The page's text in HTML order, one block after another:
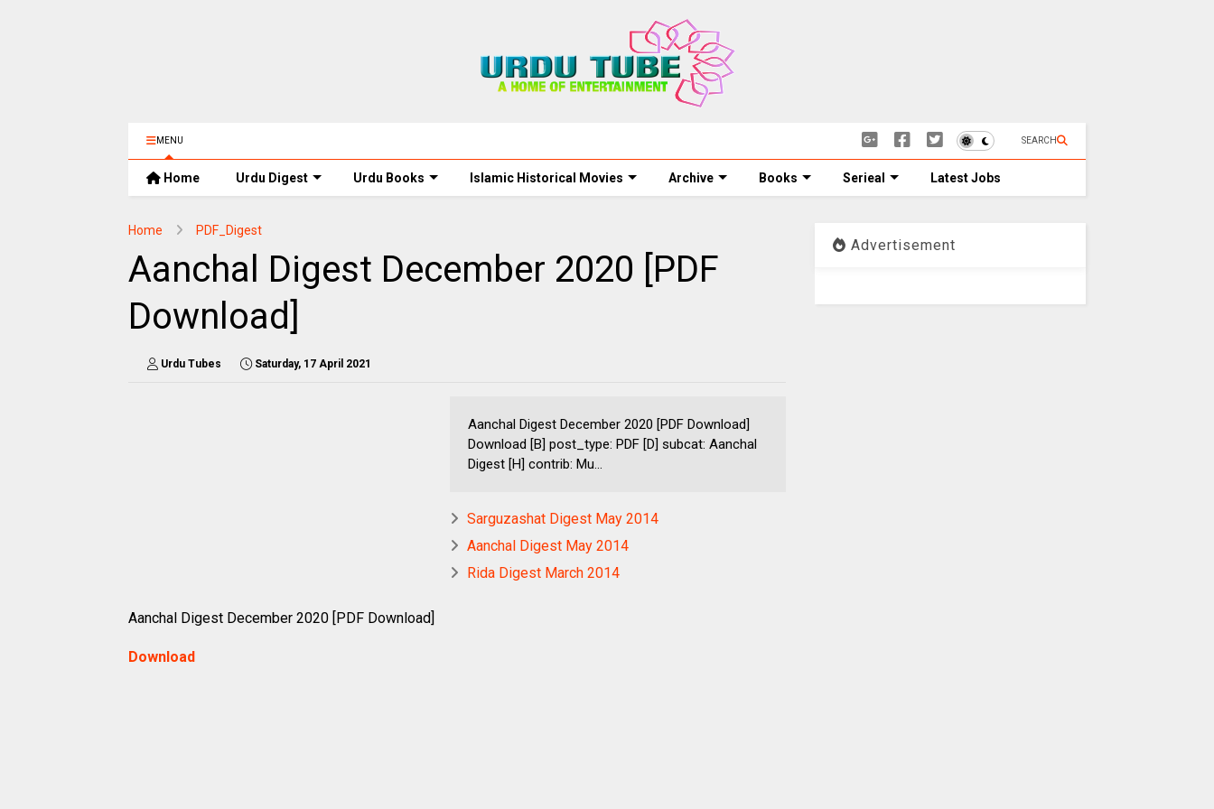
MENU SEARCH
Home Urdu Digest Urdu Books Islamic Historical Movies Archive Books Serieal Latest Jobs
Home PDF_Digest
Aanchal Digest December 2020 [PDF
Download]
Urdu Tubes Saturday, 17 April 2021
Aanchal Digest December 2020 [PDF Download]
Download [B] post_type: PDF [D] subcat: Aanchal
Digest [H] contrib: Mu...
Sarguzashat Digest May 2014
Aanchal Digest May 2014
Rida Digest March 2014
Aanchal Digest December 2020 [PDF Download]
Download
Advertisement